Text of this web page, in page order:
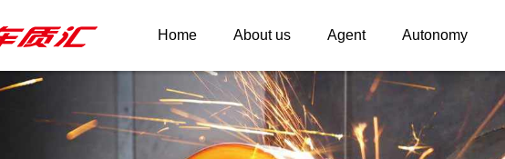
Home About us Agent Autonomy
INSPEED